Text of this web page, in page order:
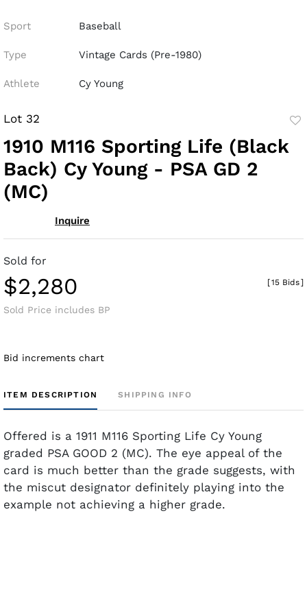
Sport Baseball
Type Vintage Cards (Pre-1980)
Athlete Cy Young
Lot 32
1910 M116 Sporting Life (Black
Back) Cy Young - PSA GD 2
(MC)
Inquire
Sold for
$2,280
Sold Price includes BP
[15 Bids]
Bid increments chart
ITEM DESCRIPTION SHIPPING INFO
Offered is a 1911 M116 Sporting Life Cy Young
graded PSA GOOD 2 (MC). The eye appeal of the
card is much better than the grade suggests, with
the miscut designator definitely playing into the
example not achieving a higher grade.